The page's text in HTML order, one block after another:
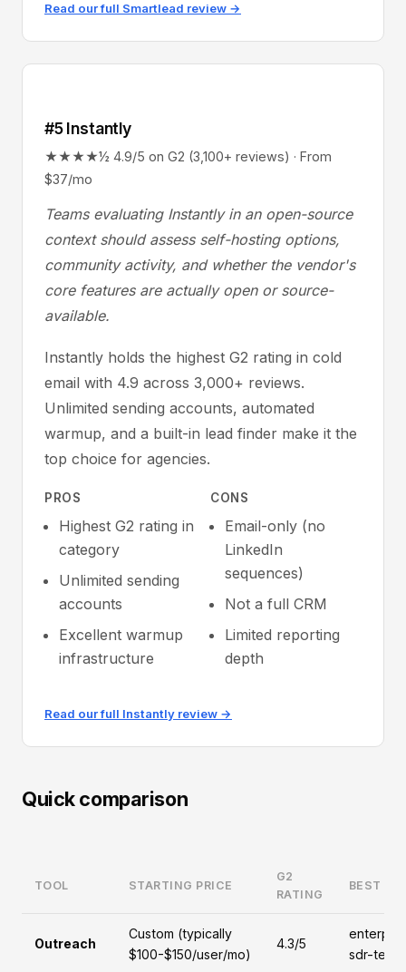
Read our full Smartlead review →
#5 Instantly
★★★★½ 4.9/5 on G2 (3,100+ reviews) · From
$37/mo
Teams evaluating Instantly in an open-source
context should assess self-hosting options,
community activity, and whether the vendor's
core features are actually open or source-
available.
Instantly holds the highest G2 rating in cold
email with 4.9 across 3,000+ reviews.
Unlimited sending accounts, automated
warmup, and a built-in lead finder make it the
top choice for agencies.
PROS
Highest G2 rating in
category
Unlimited sending
accounts
Excellent warmup
infrastructure
CONS
Email-only (no
LinkedIn
sequences)
Not a full CRM
Limited reporting
depth
Read our full Instantly review →
Quick comparison
TOOL STARTING PRICE
G2
RATING
BEST
Outreach
Custom (typically
$100-$150/user/mo)
4.3/5
sdr-